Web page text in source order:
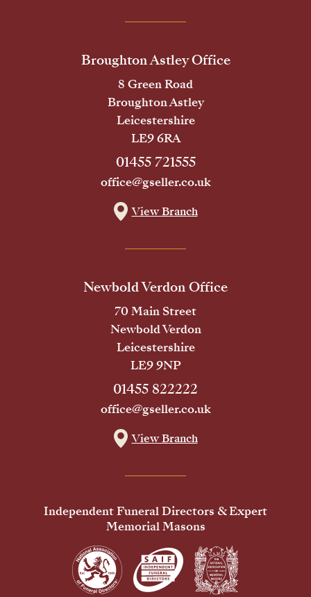
Broughton Astley Office
8 Green Road
Broughton Astley
Leicestershire
LE9 6RA
01455 721555
office@gseller.co.uk
View Branch
Newbold Verdon Office
70 Main Street
Newbold Verdon
Leicestershire
LE9 9NP
01455 822222
office@gseller.co.uk
View Branch
Independent Funeral Directors & Expert
Memorial Masons